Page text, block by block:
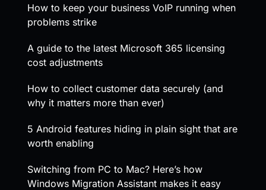
How to keep your business VoIP running when
problems strike
A guide to the latest Microsoft 365 licensing
cost adjustments
How to collect customer data securely (and
why it matters more than ever)
5 Android features hiding in plain sight that are
worth enabling
Switching from PC to Mac? Here’s how
Windows Migration Assistant makes it easy